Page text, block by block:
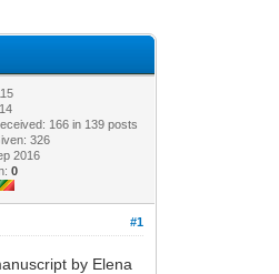
166 in 139 posts
326
2016
0
#1
by Elena